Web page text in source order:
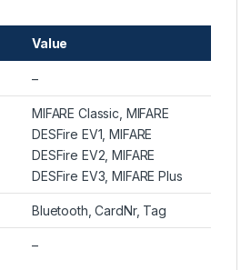
Value
–
MIFARE Classic, MIFARE
DESFire EV1, MIFARE
DESFire EV2, MIFARE
DESFire EV3, MIFARE Plus
Bluetooth, CardNr, Tag
–